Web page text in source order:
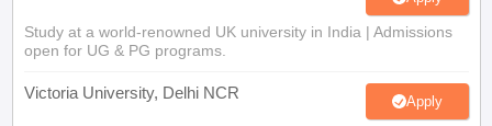
Study at a world-renowned UK university in India | Admissions
open for UG & PG programs.
Victoria University, Delhi NCR Apply